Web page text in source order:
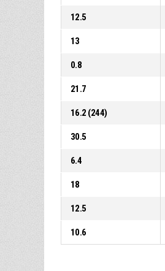
12.5
13
0.8
21.7
16.2 (244)
30.5
6.4
18
12.5
10.6